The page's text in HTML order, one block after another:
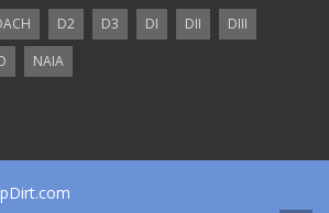
D2 D3 DI DII
DIII
NAIA